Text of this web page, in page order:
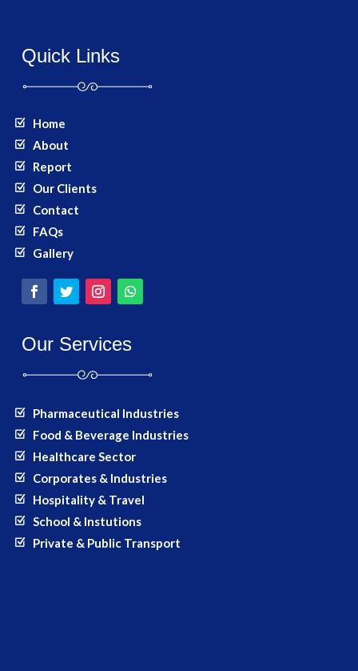
Quick Links
Home
About
Report
Our Clients
Contact
FAQs
Gallery
Our Services
Pharmaceutical Industries
Food & Beverage Industries
Healthcare Sector
Corporates & Industries
Hospitality & Travel
School & Instutions
Private & Public Transport